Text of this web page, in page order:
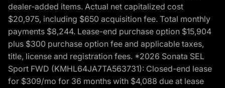
dealer-added items. Actual net capitalized cost
$20,975, including $650 acquisition fee. Total monthly
payments $8,244. Lease-end purchase option $15,904
plus $300 purchase option fee and applicable taxes,
title, license and registration fees. *2026 Sonata SEL
Sport FWD (KMHL64JA7TA563731): Closed-end lease
for $309/mo for 36 months with $4,088 due at lease